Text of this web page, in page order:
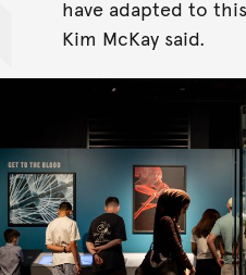
have adapted to
Kim McKay said.